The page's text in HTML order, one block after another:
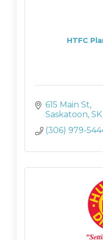
HTFC
615 Main St
Saskatoon SK
(306) 979-